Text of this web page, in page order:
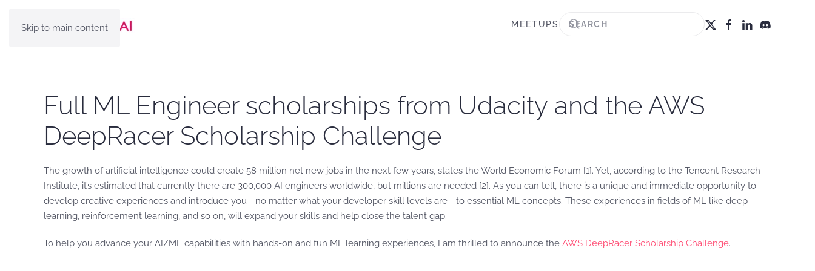
Skip to main content MEETUPS
Full ML Engineer scholarships from Udacity and the AWS
DeepRacer Scholarship Challenge
The growth of artificial intelligence could create 58 million net new jobs in the next few years, states the World Economic Forum [1]. Yet, according to the Tencent Research
Institute, it’s estimated that currently there are 300,000 AI engineers worldwide, but millions are needed [2]. As you can tell, there is a unique and immediate opportunity to
develop creative experiences and introduce you—no matter what your developer skill levels are—to essential ML concepts. These experiences in fields of ML like deep
learning, reinforcement learning, and so on, will expand your skills and help close the talent gap.
To help you advance your AI/ML capabilities with hands-on and fun ML learning experiences, I am thrilled to announce the AWS DeepRacer Scholarship Challenge.